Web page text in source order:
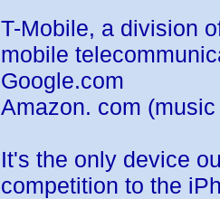
T-Mobile, a division
mobile
Google.com
Amazon. com
It's the only device
competition to the